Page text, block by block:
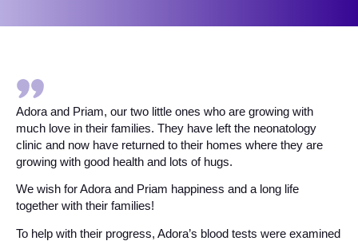
Adora and Priam, our two little ones who are growing with
much love in their families. They have left the neonatology
clinic and now have returned to their homes where they are
growing with good health and lots of hugs.
We wish for Adora and Priam happiness and a long life
together with their families!
To help with their progress, Adora’s blood tests were examined